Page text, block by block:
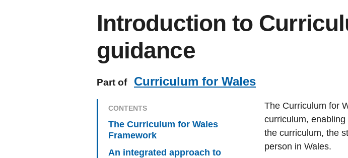
Introduction to
guidance
Part of Curriculum for Wales
CONTENTS
The Curriculum for Wales
Framework
An integrated approach to
The Curriculum for
curriculum,
the curriculum, the
person in Wales.